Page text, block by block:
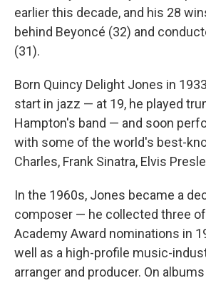
earlier this decade, and his 28
behind Beyoncé (32) and
(31).
Born Quincy Delight Jones in
start in jazz — at 19, he played
Hampton's band — and soon
with some of the world's best-
Charles, Frank Sinatra, Elvis
In the 1960s, Jones became a
composer — he collected three
Academy Award nominations in
well as a high-profile music-
arranger and producer. On